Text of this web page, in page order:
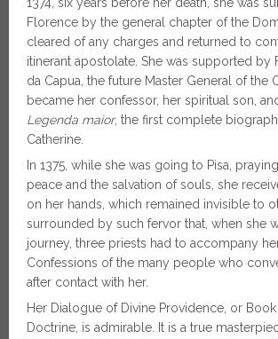
1374, six years before her death, she was
Florence by the general chapter of the
cleared of any charges and returned to
itinerant apostolate. She was supported by
da Capua, the future Master General of the
became her confessor, her spiritual son,
Legenda maior, the first complete
Catherine.
In 1375, while she was going to Pisa,
peace and the salvation of souls, she
on her hands, which remained invisible to
surrounded by such fervor that, when she
journey, three priests had to accompany
Confessions of the many people who
after contact with her.
Her Dialogue of Divine Providence, or
Doctrine, is admirable. It is a true